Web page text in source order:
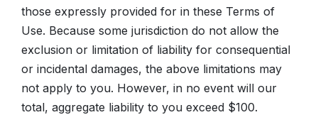
those expressly provided for in these Terms of
Use. Because some jurisdiction do not allow the
exclusion or limitation of liability for consequential
or incidental damages, the above limitations may
not apply to you. However, in no event will our
total, aggregate liability to you exceed $100.